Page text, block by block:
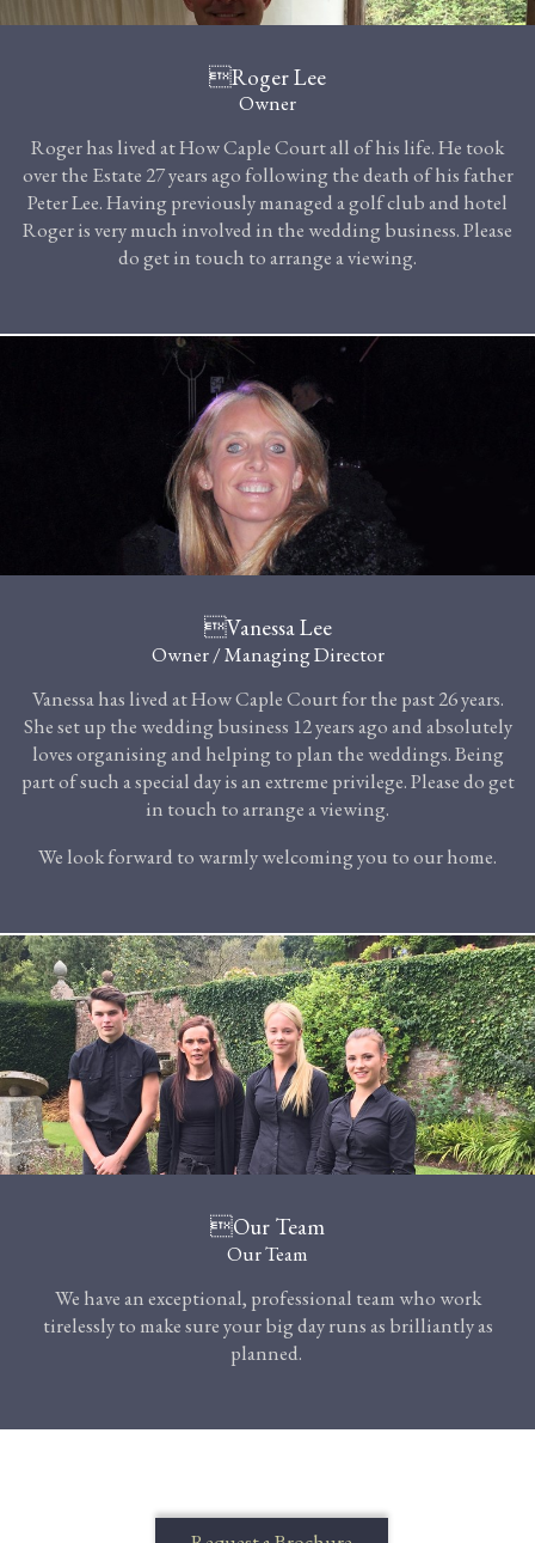
Roger Lee
Owner
Roger has lived at How Caple Court all of his life. He took
over the Estate 27 years ago following the death of his father
Peter Lee. Having previously managed a golf club and hotel
Roger is very much involved in the wedding business. Please
do get in touch to arrange a viewing.
Vanessa Lee
Owner / Managing Director
Vanessa has lived at How Caple Court for the past 26 years.
She set up the wedding business 12 years ago and absolutely
loves organising and helping to plan the weddings. Being
part of such a special day is an extreme privilege. Please do get
in touch to arrange a viewing.
We look forward to warmly welcoming you to our home.
Our Team
Our Team
We have an exceptional, professional team who work
tirelessly to make sure your big day runs as brilliantly as
planned.